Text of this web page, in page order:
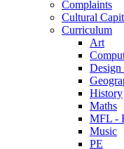
Complaints
Cultural
Curriculum
Art
Design
History
Maths
MFL -
Music
PE